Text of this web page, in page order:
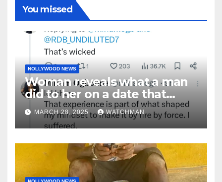
You missed
NOLLYWOOD NEWS
Woman reveals what a man
did to her on a date that
made her decide to make it
‘by fire by force’
MARCH 28, 2025 WATCHMAN